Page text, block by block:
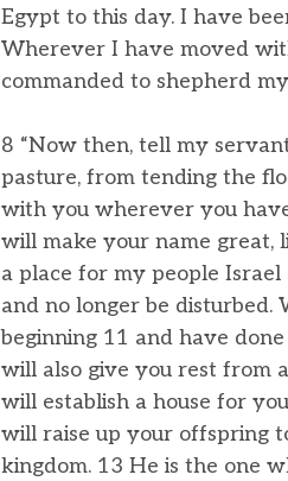
Egypt to this day. I have
Wherever I have moved
commanded to shepherd
8 “Now then, tell my
pasture, from tending the
with you wherever you
will make your name great,
a place for my people
and no longer be
beginning 11 and have
will also give you rest from
will establish a house for
will raise up your offspring
kingdom. 13 He is the one